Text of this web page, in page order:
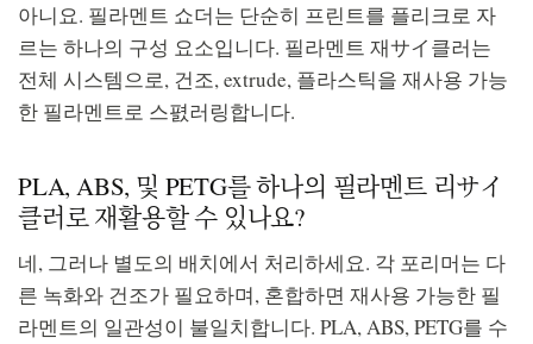
아니요. 필라멘트 쇼더는 단순히 프린트를 플리크로 자
르는 하나의 구성 요소입니다. 필라멘트 재サイ클러는
전체 시스템으로, 건조, extrude, 플라스틱을 재사용 가능
한 필라멘트로 스폀러링합니다.
PLA, ABS, 및 PETG를 하나의 필라멘트 리サイ
클러로 재활용할 수 있나요?
네, 그러나 별도의 배치에서 처리하세요. 각 포리머는 다
른 녹화와 건조가 필요하며, 혼합하면 재사용 가능한 필
라멘트의 일관성이 불일치합니다. PLA, ABS, PETG를 수